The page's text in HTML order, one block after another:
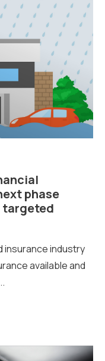
phase
targeted
insurance industry
available and